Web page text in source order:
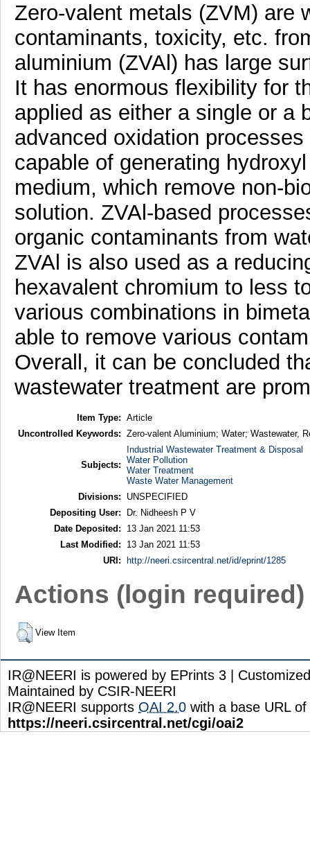
Zero-valent metals (ZVM) are
contaminants, toxicity, etc.
aluminium (ZVAl) has large
It has enormous flexibility for
applied as either a single or a
advanced oxidation
capable of generating
medium, which remove non-
solution. ZVAl-based
organic contaminants from
ZVAl is also used as a
hexavalent chromium to less
various combinations in
able to remove various
Overall, it can be concluded
wastewater treatment are
Item Type: Article
Uncontrolled Keywords: Zero-valent Aluminium; Water; Wastewater,
Subjects:
Industrial Wastewater Treatment & Disposal
Water Pollution
Water Treatment
Waste Water Management
Divisions:
UNSPECIFIED
Depositing User:
Dr. Nidheesh P V
Date Deposited:
13 Jan 2021 11:53
Last Modified:
13 Jan 2021 11:53
URI:
http://neeri.csircentral.net/id/eprint/1285
Actions (login required)
View Item
IR@NEERI is powered by EPrints 3 |
Maintained by CSIR-NEERI
IR@NEERI supports OAI 2.0 with a base URL of
https://neeri.csircentral.net/cgi/oai2